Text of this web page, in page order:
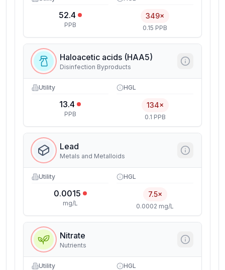
52.4
PPB
349×
0.15 PPB
Haloacetic acids (HAA5)
Disinfection Byproducts
Utility
13.4
PPB
HGL
134×
0.1 PPB
Lead
Metals and Metalloids
Utility
0.0015
mg/L
HGL
7.5×
0.0002 mg/L
Nitrate
Nutrients
Utility HGL